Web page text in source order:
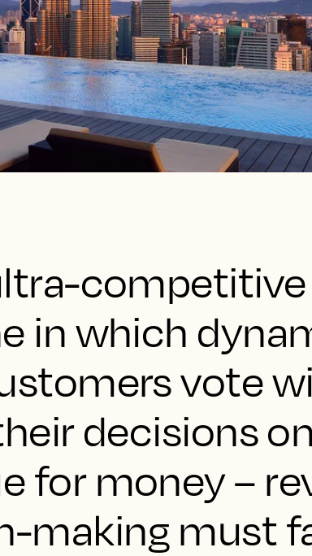
in which
vote
decisions
for money –
making must